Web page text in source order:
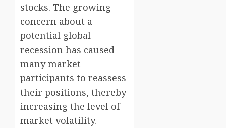
stocks. The growing
concern about a
potential global
recession has caused
many market
participants to reassess
their positions, thereby
increasing the level of
market volatility.